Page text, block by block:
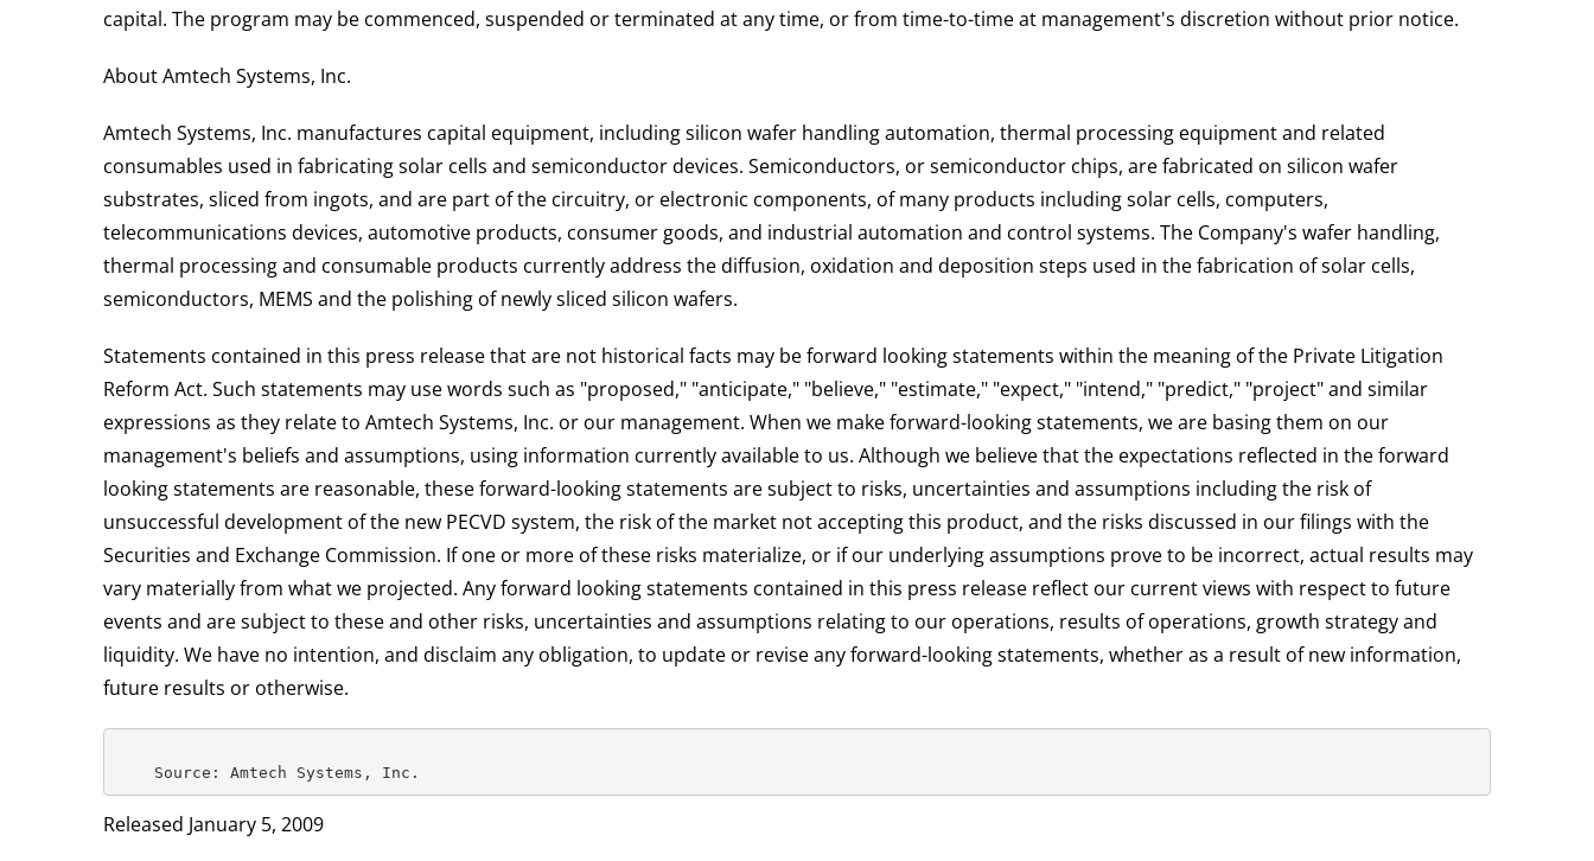
capital. The program may be commenced, suspended or terminated at any time, or from time-to-time at management's discretion without prior notice.
About Amtech Systems, Inc.
Amtech Systems, Inc. manufactures capital equipment, including silicon wafer handling automation, thermal processing equipment and related
consumables used in fabricating solar cells and semiconductor devices. Semiconductors, or semiconductor chips, are fabricated on silicon wafer
substrates, sliced from ingots, and are part of the circuitry, or electronic components, of many products including solar cells, computers,
telecommunications devices, automotive products, consumer goods, and industrial automation and control systems. The Company's wafer handling,
thermal processing and consumable products currently address the diffusion, oxidation and deposition steps used in the fabrication of solar cells,
semiconductors, MEMS and the polishing of newly sliced silicon wafers.
Statements contained in this press release that are not historical facts may be forward looking statements within the meaning of the Private Litigation
Reform Act. Such statements may use words such as "proposed," "anticipate," "believe," "estimate," "expect," "intend," "predict," "project" and similar
expressions as they relate to Amtech Systems, Inc. or our management. When we make forward-looking statements, we are basing them on our
management's beliefs and assumptions, using information currently available to us. Although we believe that the expectations reflected in the forward
looking statements are reasonable, these forward-looking statements are subject to risks, uncertainties and assumptions including the risk of
unsuccessful development of the new PECVD system, the risk of the market not accepting this product, and the risks discussed in our filings with the
Securities and Exchange Commission. If one or more of these risks materialize, or if our underlying assumptions prove to be incorrect, actual results may
vary materially from what we projected. Any forward looking statements contained in this press release reflect our current views with respect to future
events and are subject to these and other risks, uncertainties and assumptions relating to our operations, results of operations, growth strategy and
liquidity. We have no intention, and disclaim any obligation, to update or revise any forward-looking statements, whether as a result of new information,
future results or otherwise.
Released January 5, 2009